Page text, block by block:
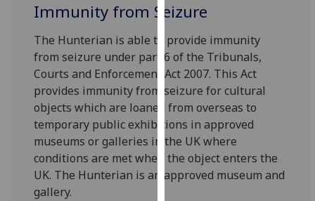
to
improve
user
experience
and
allow
for
personalised
advertising
via
third
Immunity from Seizure
The Hunterian is able to provide immunity
from seizure under part 6 of the Tribunals,
Courts and Enforcement Act 2007. This Act
provides immunity from seizure for cultural
objects which are loaned from overseas to
temporary public exhibitions in approved
museums or galleries in the UK where
conditions are met when the object enters the
UK. The Hunterian is an approved museum and
gallery.